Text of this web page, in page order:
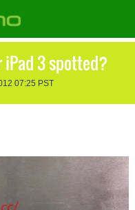
3 spotted?
07:25 PST